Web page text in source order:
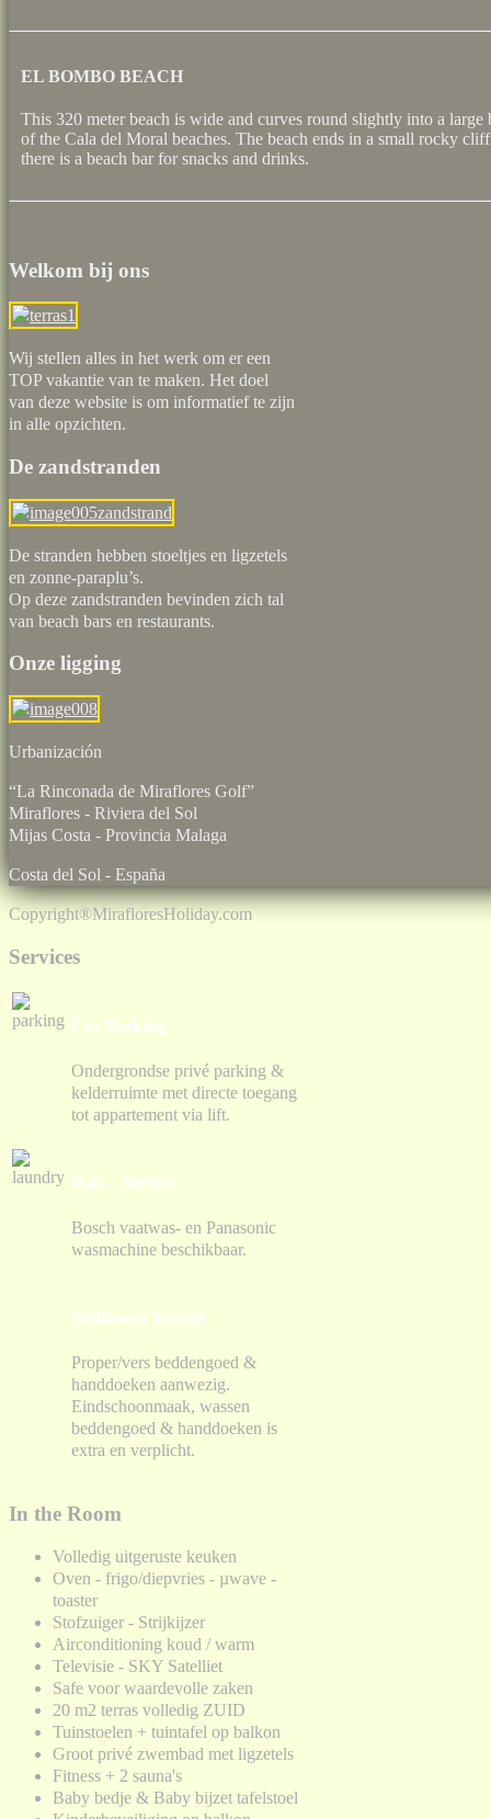
EL BOMBO BEACH
This 320 meter beach is wide and curves round slightly into a large
of the Cala del Moral beaches. The beach ends in a small rocky
there is a beach bar for snacks and drinks.
Welkom bij ons
Wij stellen alles in het werk om er een
TOP vakantie van te maken. Het doel
van deze website is om informatief te zijn
in alle opzichten.
De zandstranden
De stranden hebben stoeltjes en ligzetels
en zonne-paraplu’s.
Op deze zandstranden bevinden zich tal
van beach bars en restaurants.
Onze ligging
“La Rinconada de Miraflores Golf”
Miraflores - Riviera del Sol
Mijas Costa - Provincia Malaga
Costa del Sol - España
Copyright®MirafloresHoliday.com
Services
Car Parking
Ondergrondse privé parking &
kelderruimte met directe toegang
tot appartement via lift.
Was - Service
Bosch vaatwas- en Panasonic
wasmachine beschikbaar.
Bedlinnen Service
Proper/vers beddengoed &
handdoeken aanwezig.
Eindschoonmaak, wassen
beddengoed & handdoeken is
extra en verplicht.
In the Room
Volledig uitgeruste keuken
Oven - frigo/diepvries - µwave -
toaster
Stofzuiger - Strijkijzer
Airconditioning koud / warm
Televisie - SKY Satelliet
Safe voor waardevolle zaken
20 m2 terras volledig ZUID
Tuinstoelen + tuintafel op balkon
Groot privé zwembad met ligzetels
Fitness + 2 sauna's
Baby bedje & Baby bijzet tafelstoel